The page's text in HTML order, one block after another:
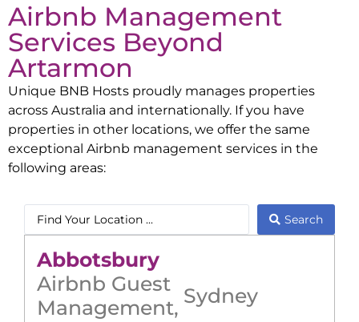
Airbnb Management
Services Beyond
Artarmon
Unique BNB Hosts proudly manages properties
across Australia and internationally. If you have
properties in other locations, we offer the same
exceptional Airbnb management services in the
following areas:
Search
Abbotsbury
Airbnb Guest
Management, Sydney